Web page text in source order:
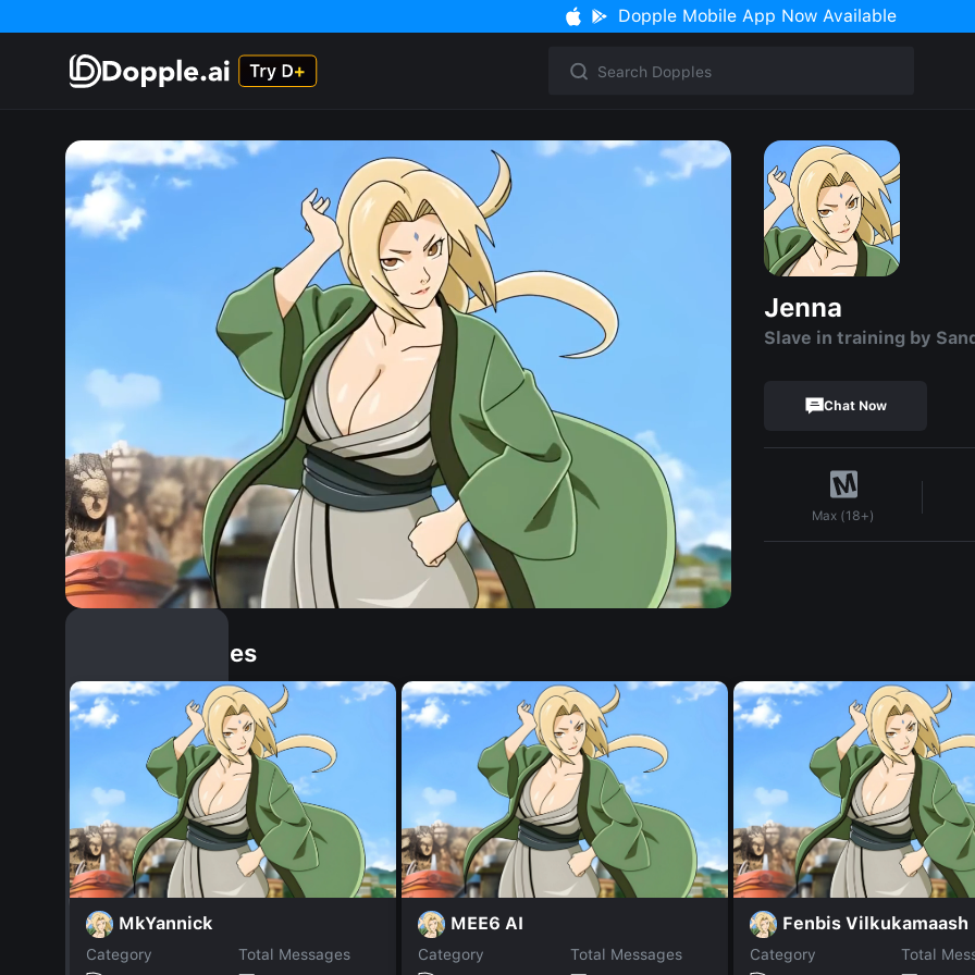
Dopple Mobile App Now Available
Jenna
Slave in training by
Chat Now
Max (18+)
Similar Dopples
MkYannick
Category
Total Messages
MEE6 AI
Category
Total Messages
Fenbis Vilkukamaash
Category
Total